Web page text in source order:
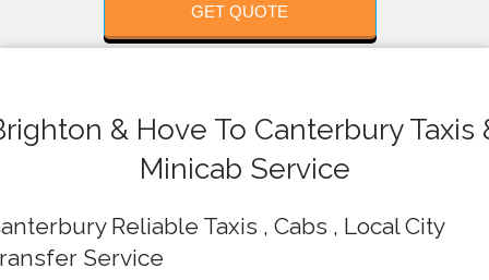
GET QUOTE
& Hove To Canterbury Taxis
Minicab Service
Reliable Taxis , Cabs , Local City
Service